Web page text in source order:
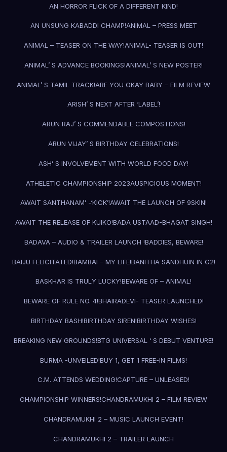
AN HORROR FLICK OF A DIFFERENT KIND!
AN UNSUNG KABADDI CHAMP!ANIMAL – PRESS MEET
ANIMAL – TEASER ON THE WAY!ANIMAL- TEASER IS OUT!
ANIMAL’ S ADVANCE BOOKINGS!ANIMAL’ S NEW POSTER!
ANIMAL’ S TAMIL TRACK!ARE YOU OKAY BABY – FILM REVIEW
ARISH’ S NEXT AFTER ‘LABEL’!
ARUN RAJ’ S COMMENDABLE COMPOSTIONS!
ARUN VIJAY’ S BIRTHDAY CELEBRATIONS!
ASH’ S INVOLVEMENT WITH WORLD FOOD DAY!
ATHELETIC CHAMPIONSHIP 2023AUSPICIOUS MOMENT!
AWAIT SANTHANAM’ -‘KICK’!AWAIT THE LAUNCH OF 9SKIN!
AWAIT THE RELEASE OF KUIKO!BADA USTAAD-BHAGAT SINGH!
BADAVA – AUDIO & TRAILER LAUNCH !BADDIES, BEWARE!
BAIJU FELICITATED!BAMBAI – MY LIFE!BANITHA SANDHUIN IN G2!
BASKHAR IS TRULY LUCKY!BEWARE OF – ANIMAL!
BEWARE OF RULE NO. 4!BHAIRADEVI- TEASER LAUNCHED!
BIRTHDAY BASH!BIRTHDAY SIREN!BIRTHDAY WISHES!
BREAKING NEW GROUNDS!BTG UNIVERSAL ‘ S DEBUT VENTURE!
BURMA -UNVEILED!BUY 1, GET 1 FREE-IN FILMS!
C.M. ATTENDS WEDDING!CAPTURE – UNLEASED!
CHAMPIONSHIP WINNERS!CHANDRAMUKHI 2 – FILM REVIEW
CHANDRAMUKHI 2 – MUSIC LAUNCH EVENT!
CHANDRAMUKHI 2 – TRAILER LAUNCH